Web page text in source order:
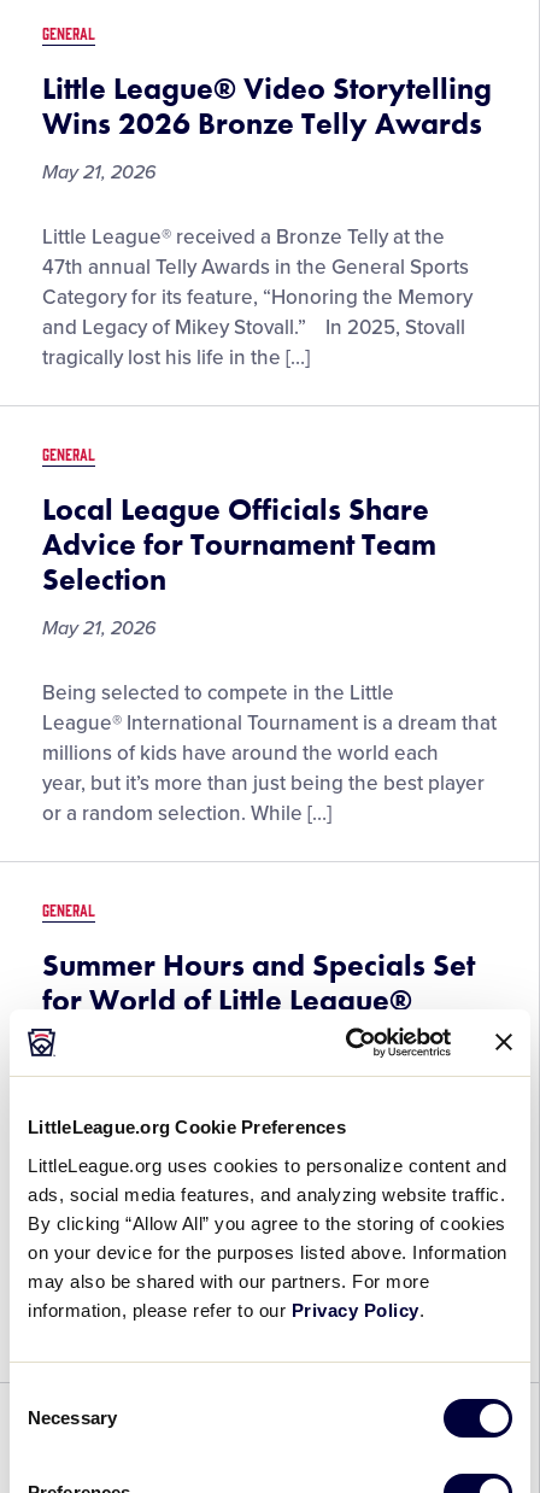
LittleLeague.org Cookie Preferences
LittleLeague.org uses cookies to personalize content and
ads, social media features, and analyzing website traffic.
By clicking “Allow All” you agree to the storing of cookies
on your device for the purposes listed above. Information
may also be shared with our partners. For more
information, please refer to our Privacy Policy.
Selection
Necessary
of
Directors
GENERAL
Little League® Video Storytelling
Wins 2026 Bronze Telly Awards
May 21, 2026
Little
League®
Video
Storytelling
Wins
Bronze
Awards
Little League® received a Bronze Telly at the
47th annual Telly Awards in the General Sports
Category for its feature, “Honoring the Memory
and Legacy of Mikey Stovall.” In 2025, Stovall
tragically lost his life in the […]
GENERAL
Local League Officials Share
Advice for Tournament Team
Selection
May 21, 2026
Local
League
Officials
Share
Advice
Tournament
Selection
Being selected to compete in the Little
League® International Tournament is a dream that
millions of kids have around the world each
year, but it’s more than just being the best player
or a random selection. While […]
GENERAL
Summer Hours and Specials Set
for World of Little League®
Museum and Little League®
Flagship Store
May 20, 2026
Summer
Hours
and
Specials
Set
World
Little
As the road to Williamsport begins for Little
Leaguers® around the world, the World of Little
League® Museum and Little League® Flagship
Store in South Williamsport, Pennsylvania, are
gearing up for a busy summer season
GENERAL